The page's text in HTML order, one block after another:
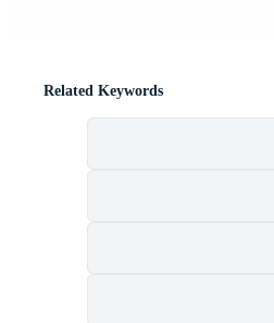
Related Keywords